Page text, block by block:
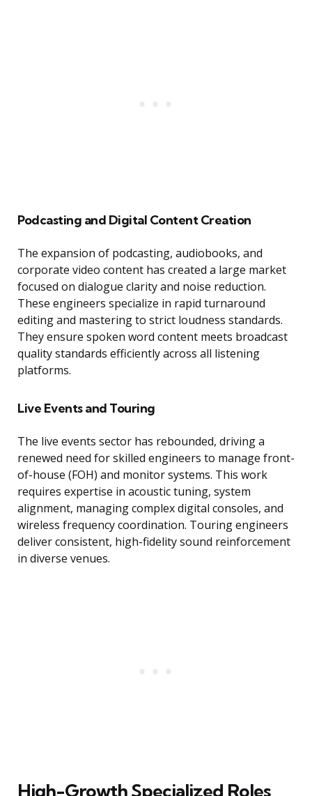
Podcasting and Digital Content Creation
The expansion of podcasting, audiobooks, and
corporate video content has created a large market
focused on dialogue clarity and noise reduction.
These engineers specialize in rapid turnaround
editing and mastering to strict loudness standards.
They ensure spoken word content meets broadcast
quality standards efficiently across all listening
platforms.
Live Events and Touring
The live events sector has rebounded, driving a
renewed need for skilled engineers to manage front-
of-house (FOH) and monitor systems. This work
requires expertise in acoustic tuning, system
alignment, managing complex digital consoles, and
wireless frequency coordination. Touring engineers
deliver consistent, high-fidelity sound reinforcement
in diverse venues.
High-Growth Specialized Roles